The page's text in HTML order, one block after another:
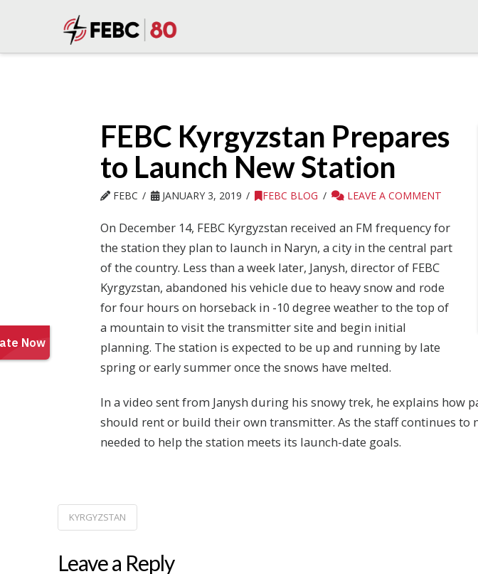
FEBC Kyrgyzstan Prepares
to Launch New Station
FEBC JANUARY 3, 2019 FEBC BLOG LEAVE A COMMENT
On December 14, FEBC Kyrgyzstan received an FM frequency for
the station they plan to launch in Naryn, a city in the central part
of the country. Less than a week later, Janysh, director of FEBC
Kyrgyzstan, abandoned his vehicle due to heavy snow and rode
for four hours on horseback in -10 degree weather to the top of
a mountain to visit the transmitter site and begin initial
planning. The station is expected to be up and running by late
spring or early summer once the snows have melted.
In a video sent from Janysh during his snowy trek, he explains
should rent or build their own transmitter. As the staff continues to
needed to help the station meets its launch-date goals.
KYRGYZSTAN
Leave a Reply